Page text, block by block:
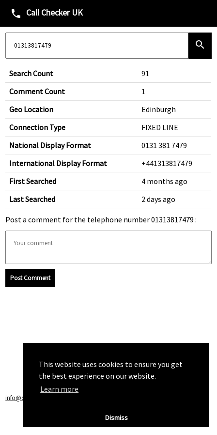
This website uses cookies to ensure you get
the best experience on our website.
Learn more
Dismiss
phone Call Checker UK
search
Search Count
91
Comment Count
1
Geo Location
Edinburgh
Connection Type
FIXED LINE
National Display Format
0131 381 7479
International Display Format
+441313817479
First Searched
4 months ago
Last Searched
2 days ago
Post a comment for the telephone number 01313817479 :
Post Comment
info@callchecker.co.uk